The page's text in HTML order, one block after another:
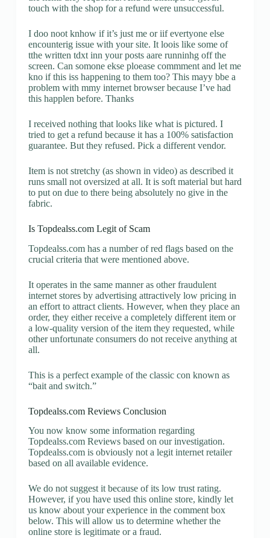
touch with the shop for a refund were unsuccessful.
I doo noot knhow if it’s just me or iif evertyone else
encounterig issue with your site. It loois like some of
tthe written tdxt inn your posts aare runninhg off the
screen. Can somone ekse ploease commment and let me
kno if this iss happening to them too? This mayy bbe a
problem with mmy internet browser because I’ve had
this happlen before. Thanks
I received nothing that looks like what is pictured. I
tried to get a refund because it has a 100% satisfaction
guarantee. But they refused. Pick a different vendor.
Item is not stretchy (as shown in video) as described it
runs small not oversized at all. It is soft material but hard
to put on due to there being absolutely no give in the
fabric.
Is Topdealss.com Legit of Scam
Topdealss.com has a number of red flags based on the
crucial criteria that were mentioned above.
It operates in the same manner as other fraudulent
internet stores by advertising attractively low pricing in
an effort to attract clients. However, when they place an
order, they either receive a completely different item or
a low-quality version of the item they requested, while
other unfortunate consumers do not receive anything at
all.
This is a perfect example of the classic con known as
“bait and switch.”
Topdealss.com Reviews Conclusion
You now know some information regarding
Topdealss.com Reviews based on our investigation.
Topdealss.com is obviously not a legit internet retailer
based on all available evidence.
We do not suggest it because of its low trust rating.
However, if you have used this online store, kindly let
us know about your experience in the comment box
below. This will allow us to determine whether the
online store is legitimate or a fraud.